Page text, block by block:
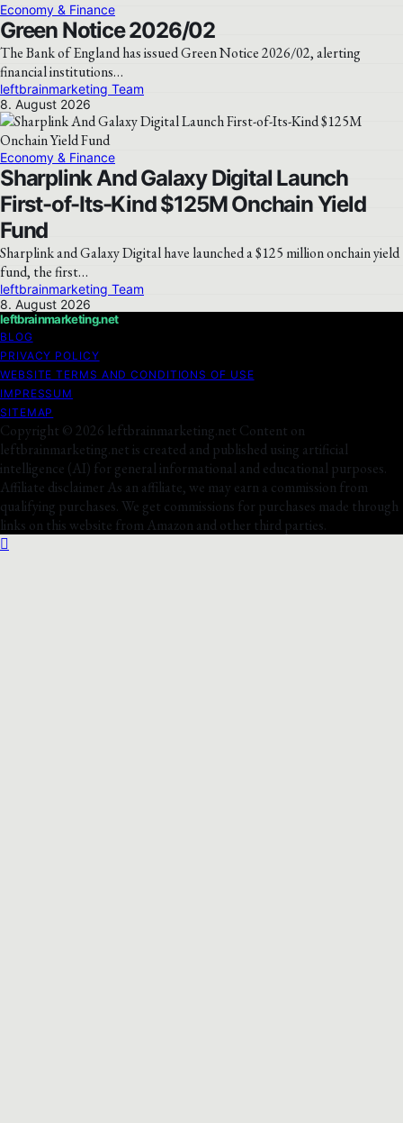
Economy & Finance
Green Notice 2026/02
The Bank of England has issued Green Notice 2026/02, alerting
financial institutions…
leftbrainmarketing Team
8. August 2026
Economy & Finance
Sharplink And Galaxy Digital Launch
First-of-Its-Kind $125M Onchain Yield
Fund
Sharplink and Galaxy Digital have launched a $125 million onchain yield
fund, the first…
leftbrainmarketing Team
8. August 2026
leftbrainmarketing.net
BLOG
PRIVACY POLICY
WEBSITE TERMS AND CONDITIONS OF USE
IMPRESSUM
SITEMAP
Copyright © 2026 leftbrainmarketing.net Content on
leftbrainmarketing.net is created and published using artificial
intelligence (AI) for general informational and educational purposes.
Affiliate disclaimer As an affiliate, we may earn a commission from
qualifying purchases. We get commissions for purchases made through
links on this website from Amazon and other third parties.